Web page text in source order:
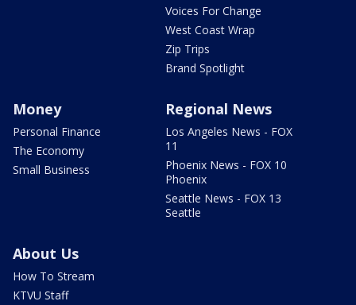
Voices For Change
West Coast Wrap
Zip Trips
Brand Spotlight
Money
Personal Finance
The Economy
Small Business
Regional News
Los Angeles News - FOX
11
Phoenix News - FOX 10
Phoenix
Seattle News - FOX 13
Seattle
About Us
How To Stream
KTVU Staff